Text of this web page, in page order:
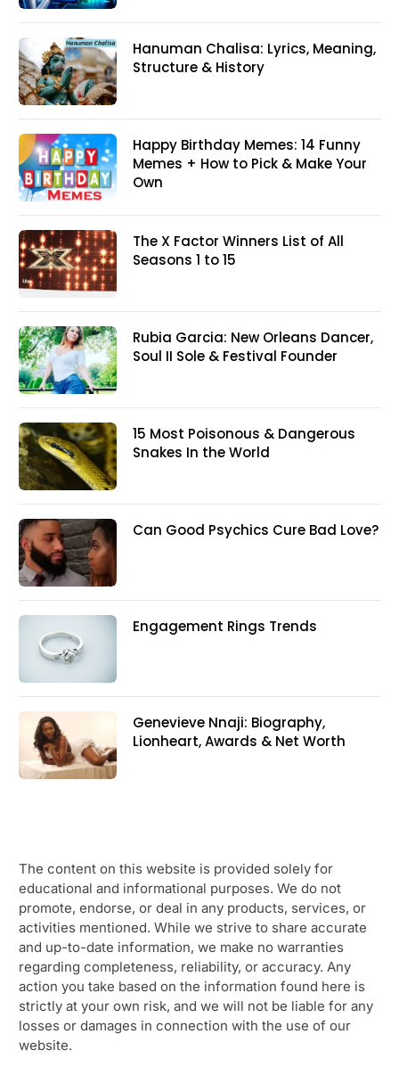
Hanuman Chalisa: Lyrics, Meaning,
Structure & History
Happy Birthday Memes: 14 Funny
Memes + How to Pick & Make Your
Own
The X Factor Winners List of All
Seasons 1 to 15
Rubia Garcia: New Orleans Dancer,
Soul II Sole & Festival Founder
15 Most Poisonous & Dangerous
Snakes In the World
Can Good Psychics Cure Bad Love?
Engagement Rings Trends
Genevieve Nnaji: Biography,
Lionheart, Awards & Net Worth
The content on this website is provided solely for
educational and informational purposes. We do not
promote, endorse, or deal in any products, services, or
activities mentioned. While we strive to share accurate
and up-to-date information, we make no warranties
regarding completeness, reliability, or accuracy. Any
action you take based on the information found here is
strictly at your own risk, and we will not be liable for any
losses or damages in connection with the use of our
website.